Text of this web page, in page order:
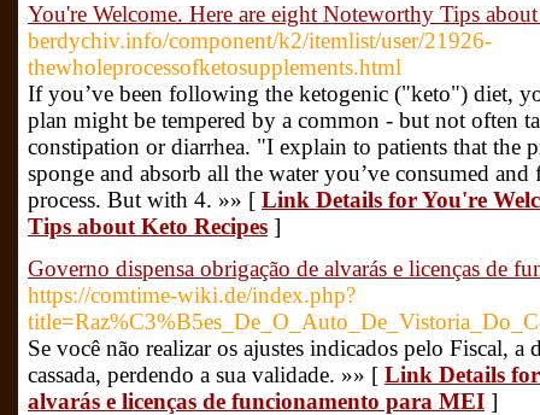
You're Welcome. Here are eight Noteworthy Tips
berdychiv.info/component/k2/itemlist/user/21926-
thewholeprocessofketosupplements.html
If you’ve been following the ketogenic ("keto") diet,
plan might be tempered by a common - but not often
constipation or diarrhea. "I explain to patients that the
sponge and absorb all the water you’ve consumed
process. But with 4. »» [ Link Details for You're
Tips about Keto Recipes ]
Governo dispensa obrigação de alvarás e licenças de
https://comtime-wiki.de/index.php?
Se você não realizar os ajustes indicados pelo Fiscal, a
cassada, perdendo a sua validade. »» [ Link Details
alvarás e licenças de funcionamento para MEI ]